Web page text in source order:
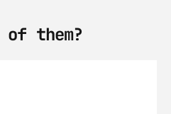
of them?